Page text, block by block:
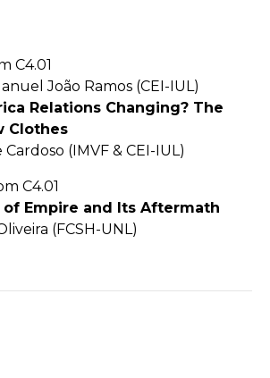
C4.01
João Ramos (CEI-IUL)
Relations Changing? The
Clothes
(IMVF & CEI-IUL)
C4.01
of Empire and Its Aftermath
(FCSH-UNL)